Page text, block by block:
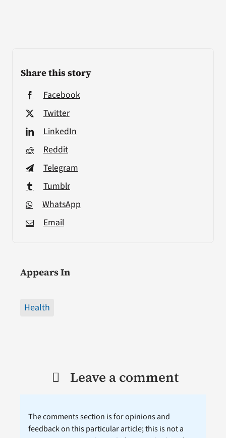
Share this story
Facebook
Twitter
LinkedIn
Reddit
Telegram
Tumblr
WhatsApp
Email
Appears In
Health
Leave a comment
The comments section is for opinions and
feedback on this particular article; this is not a